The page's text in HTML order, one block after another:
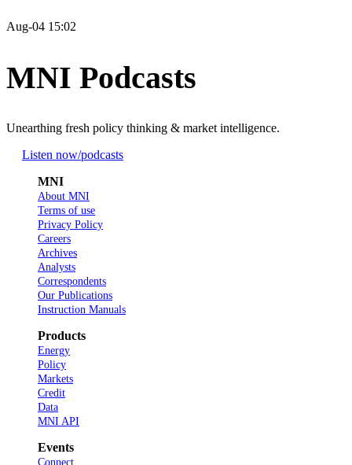
Aug-04 15:02
MNI Podcasts
Unearthing fresh policy thinking & market intelligence.
Listen now/podcasts
MNI
About MNI
Terms of use
Privacy Policy
Careers
Archives
Analysts
Correspondents
Our Publications
Instruction Manuals
Products
Energy
Policy
Markets
Credit
Data
MNI API
Events
Connect